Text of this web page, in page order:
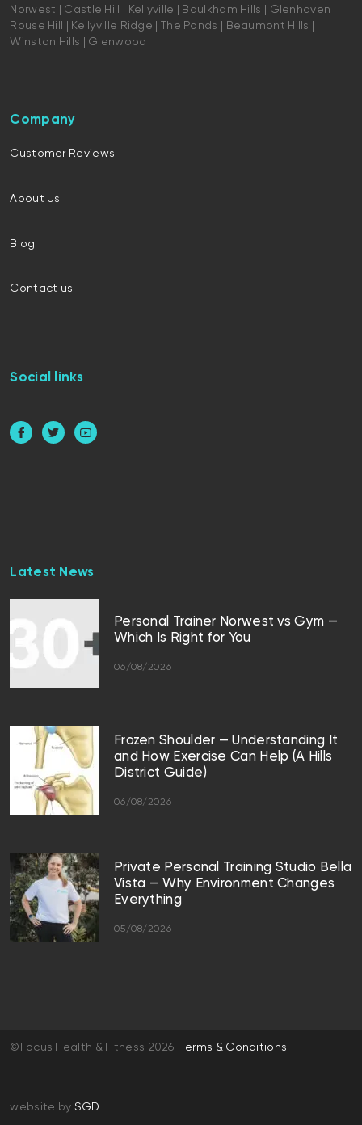
Norwest | Castle Hill | Kellyville | Baulkham Hills | Glenhaven |
Rouse Hill | Kellyville Ridge | The Ponds | Beaumont Hills |
Winston Hills | Glenwood
Company
Customer Reviews
About Us
Blog
Contact us
Social links
Latest News
Personal Trainer Norwest vs Gym —
Which Is Right for You
06/08/2026
Frozen Shoulder — Understanding It
and How Exercise Can Help (A Hills
District Guide)
06/08/2026
Private Personal Training Studio Bella
Vista — Why Environment Changes
Everything
05/08/2026
©Focus Health & Fitness 2026 Terms & Conditions
website by SGD